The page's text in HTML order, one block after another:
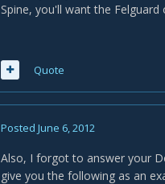
Spine, you'll want the
Quote
Posted June 6, 2012
Also, I forgot to answer your
give you the following as an